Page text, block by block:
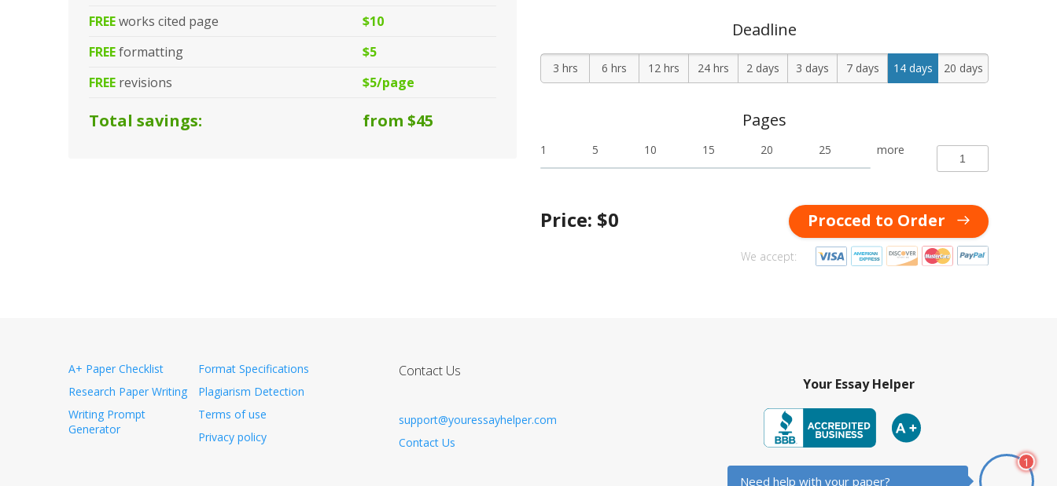
FREEworks cited page
$10
FREEformatting
$5
FREE revisions $5/page
Total savings: from $45
Deadline
3 hrs 6 hrs 12 hrs 24 hrs 2 days 3 days 7 days 14 days 20 days
Pages
1 5 10 15 20 25 more
Price: $0 Procced to Order
We accept:
A+ Paper Checklist
Research Paper Writing
Writing Prompt
Generator
Format Specifications
Plagiarism Detection
Terms of use
Privacy policy
Contact Us
support@youressayhelper.com
Contact Us
Your Essay Helper
Need help with your paper?
1